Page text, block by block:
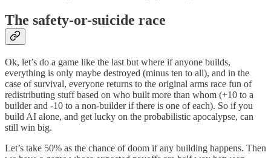
The safety-or-suicide race
Ok, let’s do a game like the last but where if anyone builds,
everything is only maybe destroyed (minus ten to all), and in the
case of survival, everyone returns to the original arms race fun of
redistributing stuff based on who built more than whom (+10 to a
builder and -10 to a non-builder if there is one of each). So if you
build AI alone, and get lucky on the probabilistic apocalypse, can
still win big.
Let’s take 50% as the chance of doom if any building happens. Then